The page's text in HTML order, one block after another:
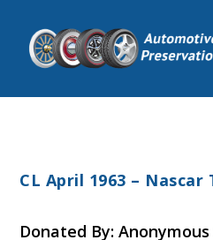
CL April 1963 –
Donated By: